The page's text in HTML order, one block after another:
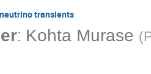
transients
: Kohta Murase (